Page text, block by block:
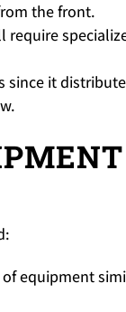
the front.
require
since it
of equipment